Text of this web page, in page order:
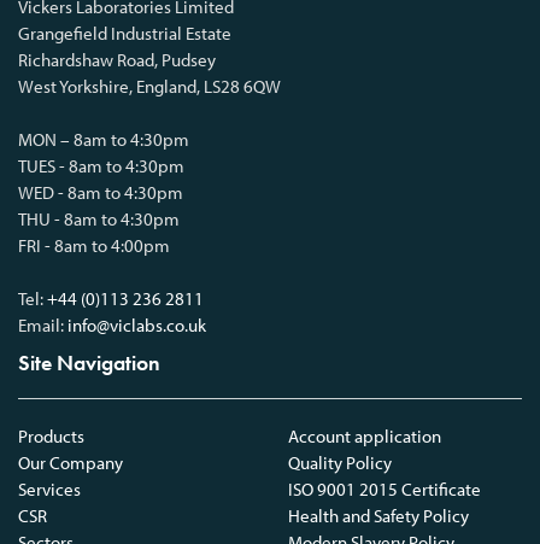
Vickers Laboratories Limited
Grangefield Industrial Estate
Richardshaw Road, Pudsey
West Yorkshire, England, LS28 6QW
MON – 8am to 4:30pm
TUES - 8am to 4:30pm
WED - 8am to 4:30pm
THU - 8am to 4:30pm
FRI - 8am to 4:00pm
Tel:+44 (0)113 236 2811
Email: info@viclabs.co.uk
Site Navigation
Products
Our Company
Services
CSR
Account application
Quality Policy
ISO 9001 2015 Certificate
Health and Safety Policy